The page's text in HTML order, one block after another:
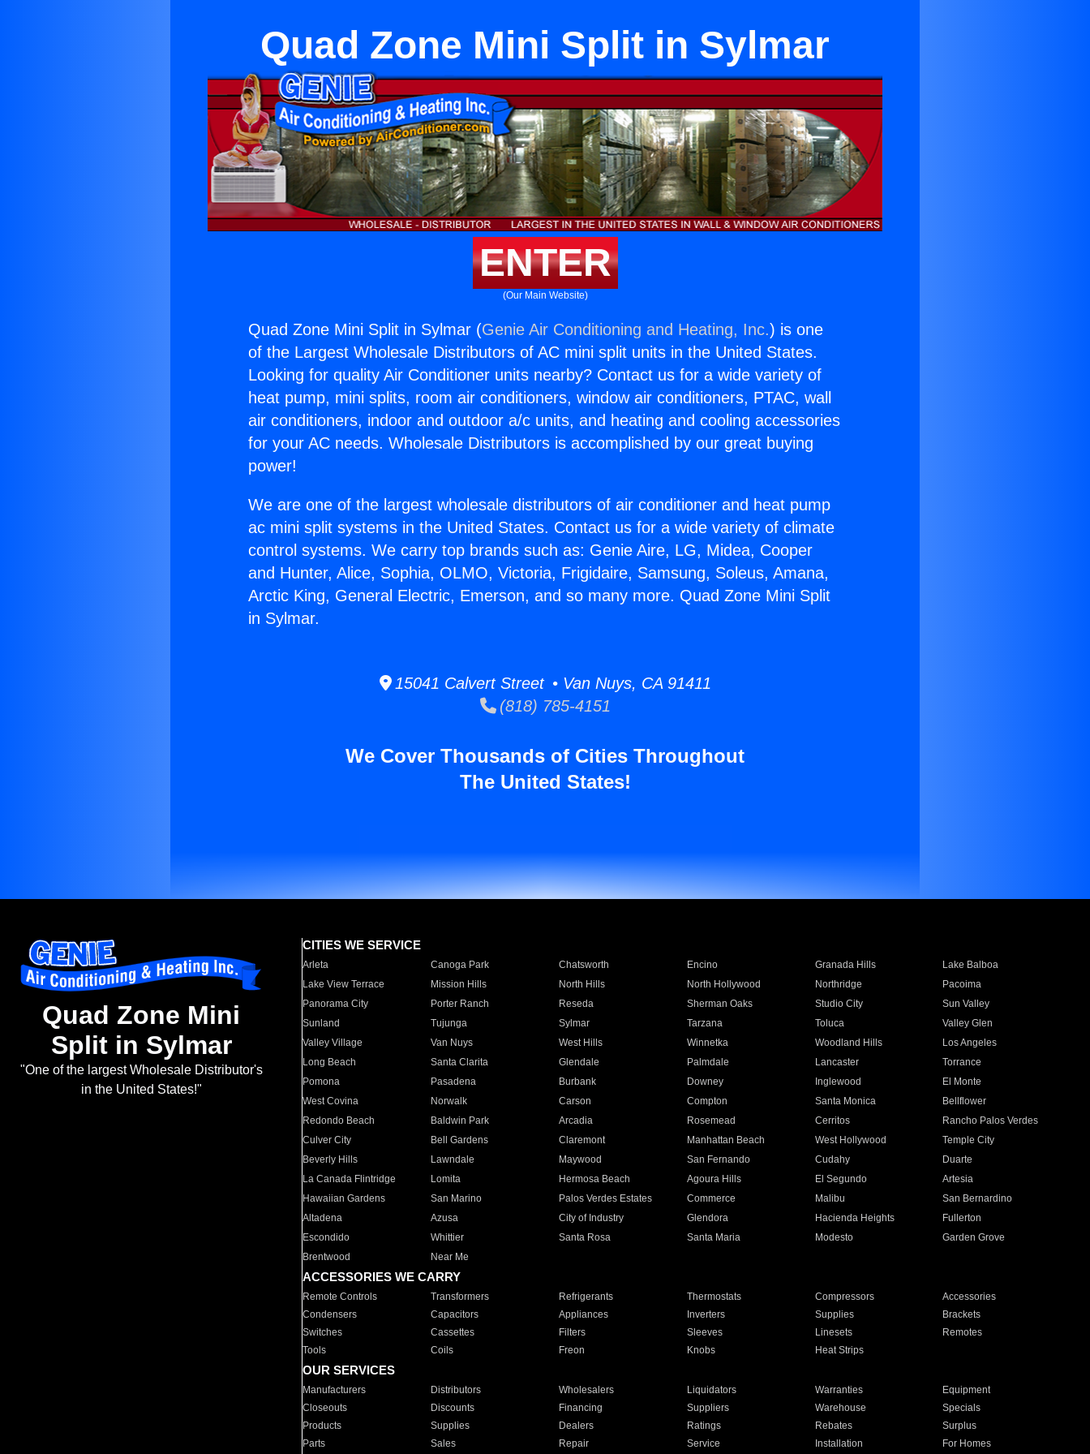
Quad Zone Mini Split in Sylmar
ENTER
(Our Main Website)
Quad Zone Mini Split in Sylmar (Genie Air Conditioning and Heating, Inc.) is one
of the Largest Wholesale Distributors of AC mini split units in the United States.
Looking for quality Air Conditioner units nearby? Contact us for a wide variety of
heat pump, mini splits, room air conditioners, window air conditioners, PTAC, wall
air conditioners, indoor and outdoor a/c units, and heating and cooling accessories
for your AC needs. Wholesale Distributors is accomplished by our great buying
power!
We are one of the largest wholesale distributors of air conditioner and heat pump
ac mini split systems in the United States. Contact us for a wide variety of climate
control systems. We carry top brands such as: Genie Aire, LG, Midea, Cooper
and Hunter, Alice, Sophia, OLMO, Victoria, Frigidaire, Samsung, Soleus, Amana,
Arctic King, General Electric, Emerson, and so many more. Quad Zone Mini Split
in Sylmar.
15041 Calvert Street • Van Nuys, CA 91411
(818) 785-4151
We Cover Thousands of Cities Throughout
The United States!
Quad Zone Mini
Split in Sylmar
"One of the largest Wholesale Distributor's
in the United States!"
CITIES WE SERVICE
Arleta Canoga Park Chatsworth Encino Granada Hills
Lake Balboa
Lake View Terrace
Mission Hills North Hills North Hollywood Northridge
Pacoima
Panorama City
Porter Ranch Reseda Sherman Oaks Studio City
Sun Valley
Sunland
Tujunga Sylmar Tarzana Toluca
Valley Glen
Valley Village
Van Nuys West Hills Winnetka Woodland Hills
Los Angeles
Long Beach
Santa Clarita Glendale Palmdale Lancaster
Torrance
Pomona
Pasadena Burbank Downey Inglewood
El Monte
West Covina
Norwalk Carson Compton Santa Monica
Bellflower
Redondo Beach
Baldwin Park Arcadia Rosemead Cerritos
Rancho Palos Verdes
Culver City
Bell Gardens Claremont Manhattan Beach West Hollywood
Temple City
Beverly Hills
Lawndale Maywood San Fernando Cudahy
Duarte
La Canada Flintridge
Lomita Hermosa Beach Agoura Hills El Segundo
Artesia
Hawaiian Gardens
San Marino Palos Verdes Estates Commerce Malibu
San Bernardino
Altadena
Azusa City of Industry Glendora Hacienda Heights
Fullerton
Escondido
Whittier Santa Rosa Santa Maria Modesto
Garden Grove
Brentwood
Near Me
ACCESSORIES WE CARRY
Remote Controls Transformers Refrigerants Thermostats Compressors
Accessories
Condensers
Capacitors Appliances Inverters Supplies
Brackets
Switches
Cassettes Filters Sleeves Linesets
Remotes
Tools
Coils Freon Knobs Heat Strips
OUR SERVICES
Manufacturers Distributors Wholesalers Liquidators Warranties
Equipment
Closeouts
Discounts Financing Suppliers Warehouse
Specials
Products
Supplies Dealers Ratings Rebates
Surplus
Parts
Sales Repair Service Installation For Homes